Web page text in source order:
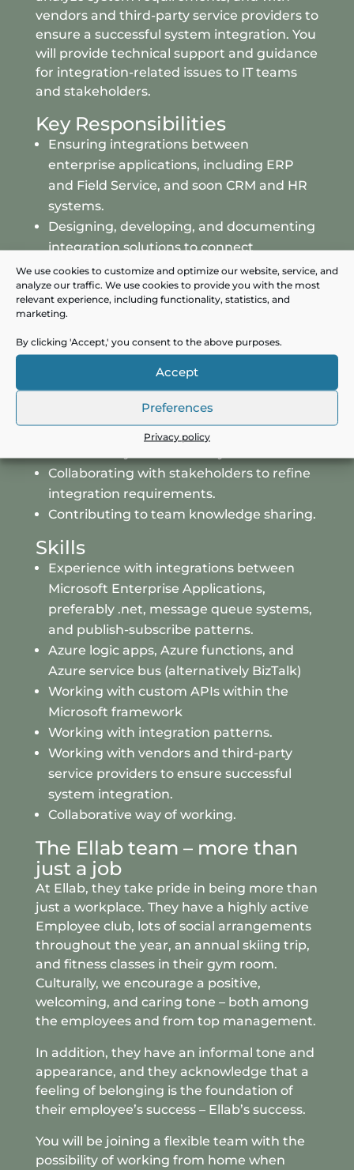
We use cookies to customize and optimize our website, service, and
analyze our traffic. We use cookies to provide you with the most
relevant experience, including functionality, statistics, and
marketing.
By clicking 'Accept,' you consent to the above purposes.
Accept
Preferences
Privacy policy
vendors and third-party service providers to
ensure a successful system integration. You
will provide technical support and guidance
for integration-related issues to IT teams
and stakeholders.
Key Responsibilities
Ensuring integrations between
enterprise applications, including ERP
and Field Service, and soon CRM and HR
systems.
Designing, developing, and documenting
integration solutions to connect
Enterprise Applications and their
Datawarehouse.
Conducting thorough testing to ensure
integrations between Enterprise
Applications and Datawarehouse.
Monitoring and troubleshooting
integration issues.
Optimizing existing integration processes
Collaborating with stakeholders to refine
integration requirements.
Contributing to team knowledge sharing.
Skills
Experience with integrations between
Microsoft Enterprise Applications,
preferably .net, message queue systems,
and publish-subscribe patterns.
Azure logic apps, Azure functions, and
Azure service bus (alternatively BizTalk)
Working with custom APIs within the
Microsoft framework
Working with integration patterns.
Working with vendors and third-party
service providers to ensure successful
system integration.
Collaborative way of working.
The Ellab team – more than
just a job
At Ellab, they take pride in being more than
just a workplace. They have a highly active
Employee club, lots of social arrangements
throughout the year, an annual skiing trip,
and fitness classes in their gym room.
Culturally, we encourage a positive,
welcoming, and caring tone – both among
the employees and from top management.
In addition, they have an informal tone and
appearance, and they acknowledge that a
feeling of belonging is the foundation of
their employee’s success – Ellab’s success.
You will be joining a flexible team with the
possibility of working from home when